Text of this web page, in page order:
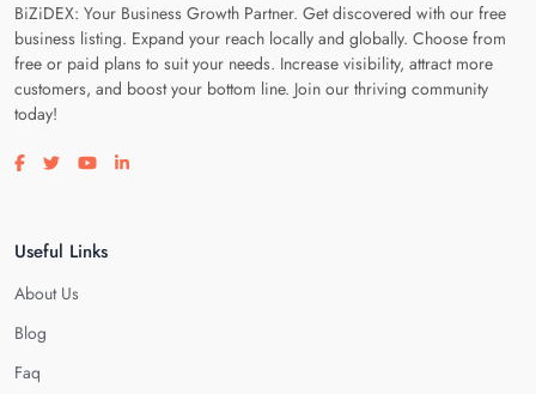
BiZiDEX: Your Business Growth Partner. Get discovered with our free
business listing. Expand your reach locally and globally. Choose from
free or paid plans to suit your needs. Increase visibility, attract more
customers, and boost your bottom line. Join our thriving community
today!
Visit our facebook page
Visit our twitter page
Visit our youtube page
Visit our linkedin page
Useful Links
About Us
Blog
Faq